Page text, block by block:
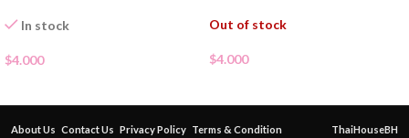
In stock
$4.000
Out of stock
$4.000
About Us Contact Us Privacy Policy Terms & Condition ThaiHouseBH